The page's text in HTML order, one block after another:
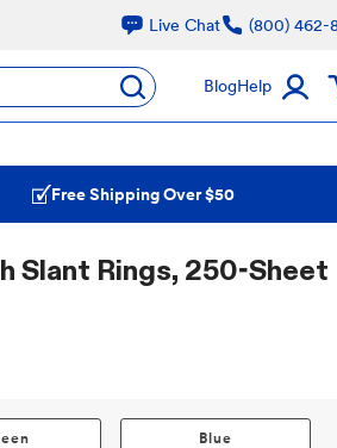
Live Chat (800) 462-
BlogHelp
Free Shipping Over $50
Slant Rings, 250-Sheet
Blue